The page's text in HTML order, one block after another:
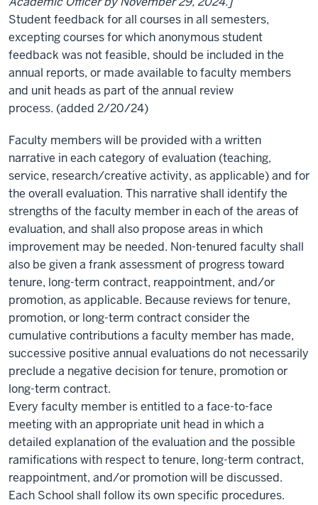
Student feedback for all courses in all semesters,
excepting courses for which anonymous student
feedback was not feasible, should be included in the
annual reports, or made available to faculty members
and unit heads as part of the annual review
process. (added 2/20/24)
Faculty members will be provided with a written
narrative in each category of evaluation (teaching,
service, research/creative activity, as applicable) and for
the overall evaluation. This narrative shall identify the
strengths of the faculty member in each of the areas of
evaluation, and shall also propose areas in which
improvement may be needed. Non-tenured faculty shall
also be given a frank assessment of progress toward
tenure, long-term contract, reappointment, and/or
promotion, as applicable. Because reviews for tenure,
promotion, or long-term contract consider the
cumulative contributions a faculty member has made,
successive positive annual evaluations do not necessarily
preclude a negative decision for tenure, promotion or
long-term contract.
Every faculty member is entitled to a face-to-face
meeting with an appropriate unit head in which a
detailed explanation of the evaluation and the possible
ramifications with respect to tenure, long-term contract,
reappointment, and/or promotion will be discussed.
Each School shall follow its own specific procedures.